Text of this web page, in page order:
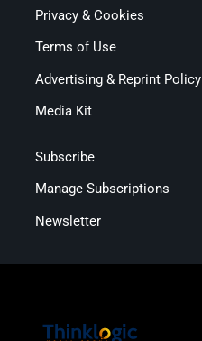
Privacy & Cookies
Terms of Use
Advertising & Reprint Policy
Media Kit
Subscribe
Manage Subscriptions
Newsletter